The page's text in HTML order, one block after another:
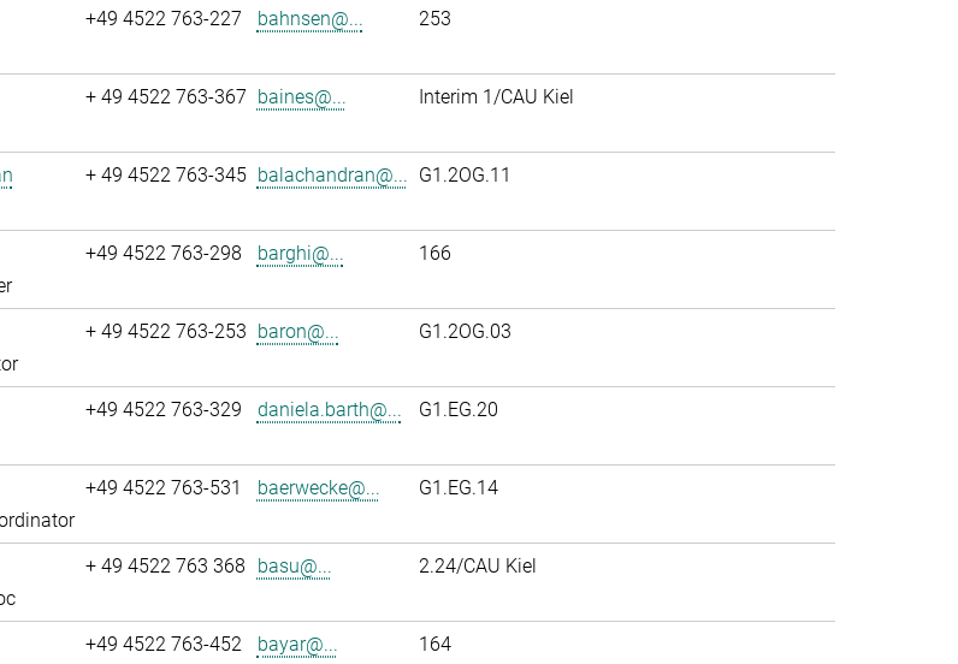
+49 4522 763-227 bahnsen@... 253
+ 49 4522 763-367 baines@... Interim 1/CAU Kiel
+ 49 4522 763-345 balachandran@... G1.2OG.11
+49 4522 763-298 barghi@... 166
+ 49 4522 763-253 baron@... G1.2OG.03
+49 4522 763-329 daniela.barth@... G1.EG.20
+49 4522 763-531 baerwecke@... G1.EG.14
+ 49 4522 763 368 basu@... 2.24/CAU Kiel
+49 4522 763-452 bayar@... 164